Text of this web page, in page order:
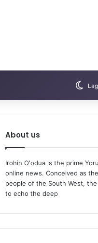
About us
Irohin O'odua is the prime
online news. Conceived as
people of the South West,
to echo the deep